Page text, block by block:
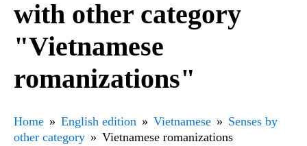
with other category
"Vietnamese
romanizations"
Home English edition Vietnamese
Senses by
other category
Vietnamese romanizations